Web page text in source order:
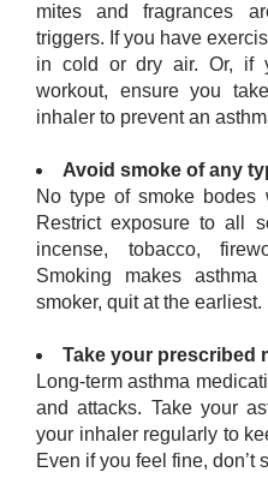
mites and fragrances
triggers. If you have
in cold or dry air. Or, if
workout, ensure you
inhaler to prevent an
Avoid smoke of any
No type of smoke bodes
Restrict exposure to all
incense, tobacco,
Smoking makes
smoker, quit at the earliest.
Take your prescribed
Long-term asthma
and attacks. Take your
your inhaler regularly to
Even if you feel fine, don’t